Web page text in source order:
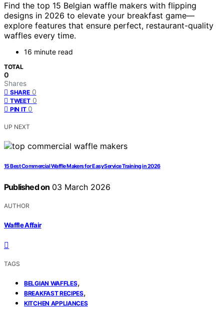
Find the top 15 Belgian waffle makers with flipping
designs in 2026 to elevate your breakfast game—
explore features that ensure perfect, restaurant-quality
waffles every time.
16 minute read
TOTAL
0
Shares
SHARE 0
TWEET 0
PIN IT 0
UP NEXT
15 Best Commercial Waffle Makers for Easy Service Training in 2026
Published on 03 March 2026
AUTHOR
Waffle Affair
TAGS
BELGIAN WAFFLES,
BREAKFAST RECIPES,
KITCHEN APPLIANCES